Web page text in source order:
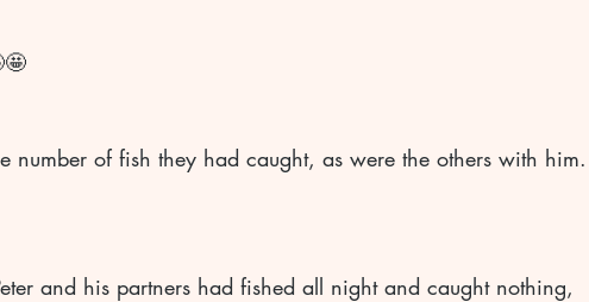
and his partners had fished all night and caught nothing,